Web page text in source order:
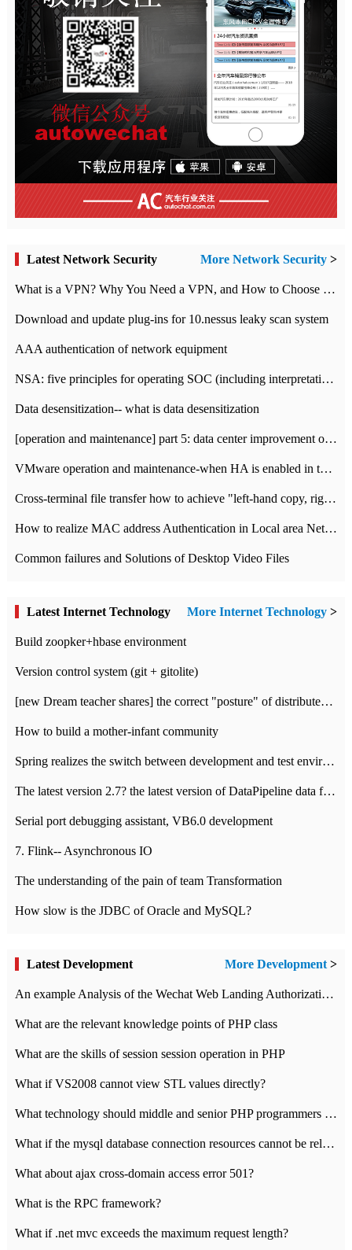
Latest Network Security More Network Security >
What is a VPN? Why You Need a VPN, and How to Choose the Right One
Download and update plug-ins for 10.nessus leaky scan system
AAA authentication of network equipment
NSA: five principles for operating SOC (including interpretation)
Data desensitization-- what is data desensitization
[operation and maintenance] part 5: data center improvement operation and maintenance, ITIL and ISO2000
VMware operation and maintenance-when HA is enabled in the data center, HA agent reports an error
Cross-terminal file transfer how to achieve "left-hand copy, right-hand paste" real-time transmission?
How to realize MAC address Authentication in Local area Network
Common failures and Solutions of Desktop Video Files
Latest Internet Technology More Internet Technology >
Build zoopker+hbase environment
Version control system (git + gitolite)
[new Dream teacher shares] the correct "posture" of distributed locks
How to build a mother-infant community
Spring realizes the switch between development and test environment through profile
The latest version 2.7? the latest version of DataPipeline data fusion products
Serial port debugging assistant, VB6.0 development
7. Flink-- Asynchronous IO
The understanding of the pain of team Transformation
How slow is the JDBC of Oracle and MySQL?
Latest Development More Development>
An example Analysis of the Wechat Web Landing Authorization of the Wechat Public platform of php version
What are the relevant knowledge points of PHP class
What are the skills of session session operation in PHP
What if VS2008 cannot view STL values directly?
What technology should middle and senior PHP programmers master?
What if the mysql database connection resources cannot be released in CI framework?
What about ajax cross-domain access error 501?
What is the RPC framework?
What if .net mvc exceeds the maximum request length?